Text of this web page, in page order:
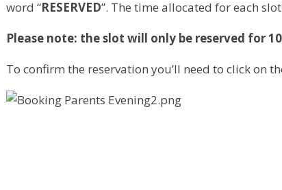
word “RESERVED”. The time allocated for each
Please note: the slot will only be reserved for
To confirm the reservation you’ll need to click on